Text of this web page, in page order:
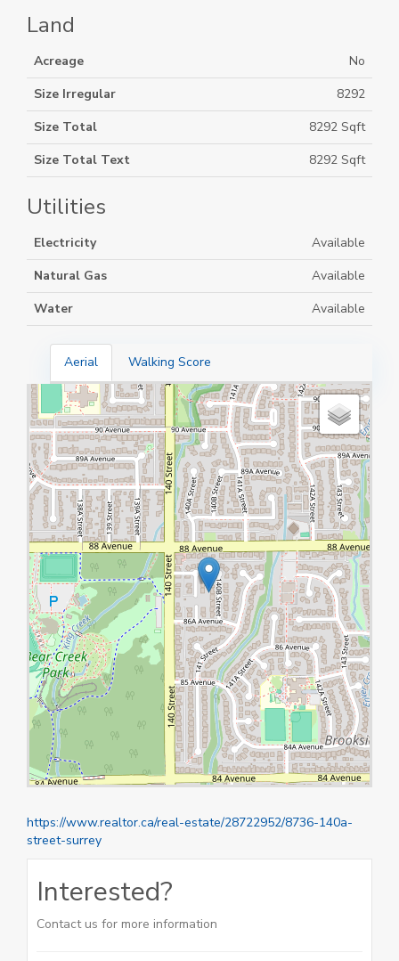
Land
Acreage
No
Size Irregular
8292
Size Total
8292 Sqft
Size Total Text
8292 Sqft
Utilities
Electricity
Available
Natural Gas
Available
Water
Available
Aerial Walking Score
https://www.realtor.ca/real-estate/28722952/8736-140a-
street-surrey
Interested?
Contact us for more information